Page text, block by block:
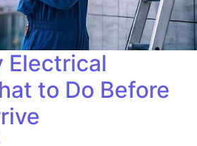
Electrical
to Do Before